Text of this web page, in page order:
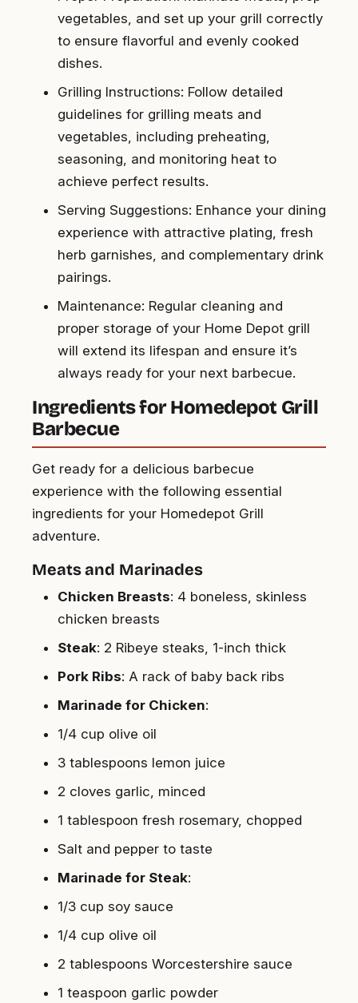
vegetables, and set up your grill correctly
to ensure flavorful and evenly cooked
dishes.
Grilling Instructions: Follow detailed
guidelines for grilling meats and
vegetables, including preheating,
seasoning, and monitoring heat to
achieve perfect results.
Serving Suggestions: Enhance your dining
experience with attractive plating, fresh
herb garnishes, and complementary drink
pairings.
Maintenance: Regular cleaning and
proper storage of your Home Depot grill
will extend its lifespan and ensure it’s
always ready for your next barbecue.
Ingredients for Homedepot Grill
Barbecue
Get ready for a delicious barbecue
experience with the following essential
ingredients for your Homedepot Grill
adventure.
Meats and Marinades
Chicken Breasts: 4 boneless, skinless
chicken breasts
Steak: 2 Ribeye steaks, 1-inch thick
Pork Ribs: A rack of baby back ribs
Marinade for Chicken:
1/4 cup olive oil
3 tablespoons lemon juice
2 cloves garlic, minced
1 tablespoon fresh rosemary, chopped
Salt and pepper to taste
Marinade for Steak:
1/3 cup soy sauce
1/4 cup olive oil
2 tablespoons Worcestershire sauce
1 teaspoon garlic powder